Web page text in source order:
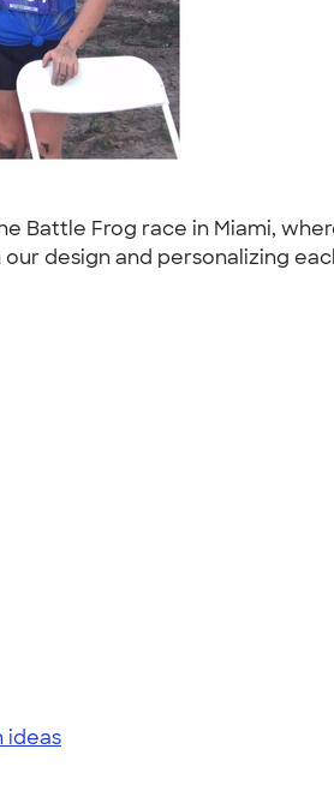
Battle Frog race in Miami,
design and personalizing
ideas